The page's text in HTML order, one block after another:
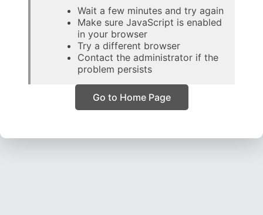
Wait a few minutes and try again
Make sure JavaScript is enabled
in your browser
Try a different browser
Contact the administrator if the
problem persists
Go to Home Page